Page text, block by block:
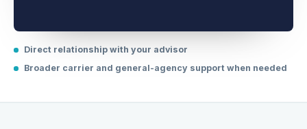
Direct relationship with your advisor